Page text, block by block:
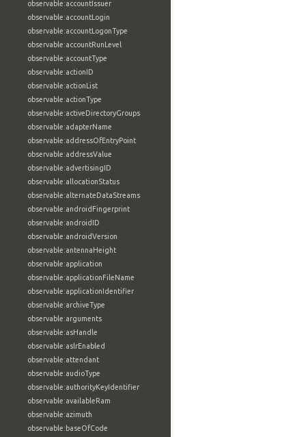
observable:accountIssuer
observable:accountLogin
observable:accountLogonType
observable:accountRunLevel
observable:accountType
observable:actionID
observable:actionList
observable:actionType
observable:activeDirectoryGroups
observable:adapterName
observable:addressOfEntryPoint
observable:addressValue
observable:advertisingID
observable:allocationStatus
observable:alternateDataStreams
observable:androidFingerprint
observable:androidID
observable:androidVersion
observable:antennaHeight
observable:application
observable:applicationFileName
observable:applicationIdentifier
observable:archiveType
observable:arguments
observable:asHandle
observable:aslrEnabled
observable:attendant
observable:audioType
observable:authorityKeyIdentifier
observable:availableRam
observable:azimuth
observable:baseOfCode